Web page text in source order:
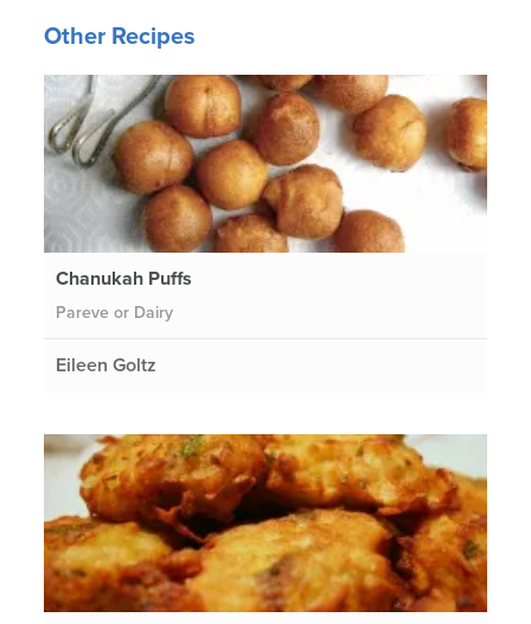
Other Recipes
Chanukah Puffs
Pareve or Dairy
Eileen Goltz